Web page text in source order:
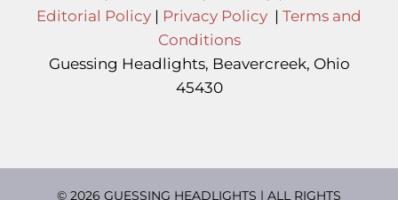
Editorial Policy | Privacy Policy | Terms and
Conditions
Guessing Headlights, Beavercreek, Ohio
45430
© 2026 GUESSING HEADLIGHTS | ALL RIGHTS